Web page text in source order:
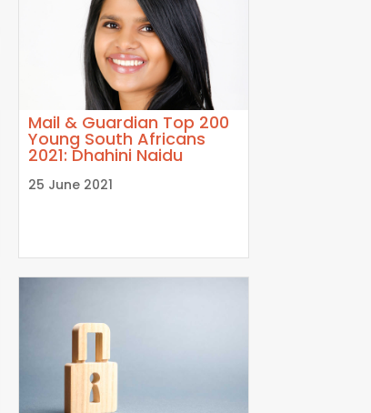
Mail & Guardian Top 200
Young South Africans
2021: Dhahini Naidu
25 June 2021